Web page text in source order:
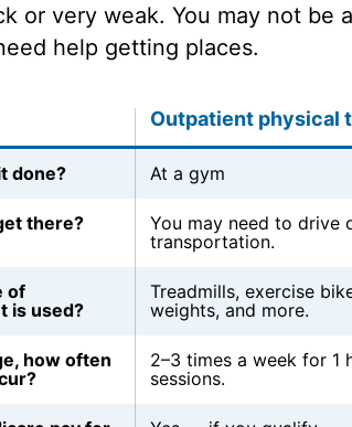
or very weak. You may not be
help getting places.
Outpatient physical
done? At a gym
there?
You may need to drive
transportation.
of
is used?
Treadmills, exercise
weights, and more.
how often
2–3 times a week for 1
sessions.